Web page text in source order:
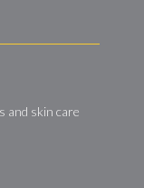
and skin care